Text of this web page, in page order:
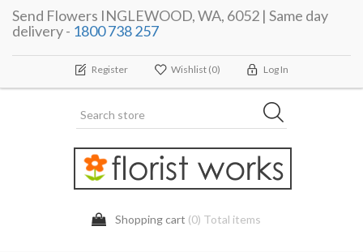
Send Flowers INGLEWOOD, WA, 6052 | Same day
delivery - 1800 738 257
Register Wishlist (0) Log In
Shopping cart (0) Total items